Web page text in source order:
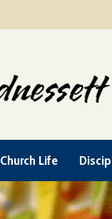
Church Life